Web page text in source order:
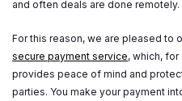
and often deals are done remotely.
For this reason, we are pleased to
secure payment service, which,
provides peace of mind and
parties. You make your payment